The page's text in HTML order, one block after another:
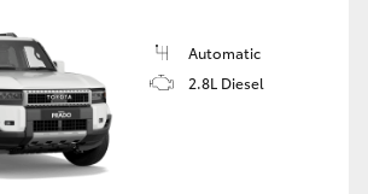
Automatic
2.8L Diesel